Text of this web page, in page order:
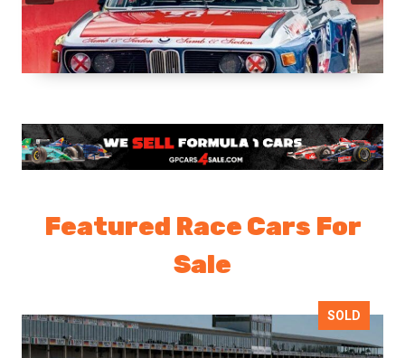
Featured Race Cars For
Sale
SOLD